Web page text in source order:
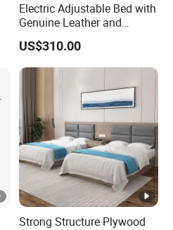
Electric Adjustable Bed with
Genuine Leather and
Memory Buttons for Home
Furniture
US$310.00
Strong Structure Plywood